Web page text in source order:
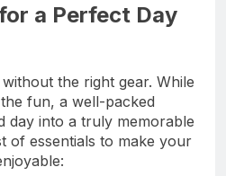
a Perfect Day
the right gear. While
fun, a well-packed
day into a truly memorable
of essentials to make your